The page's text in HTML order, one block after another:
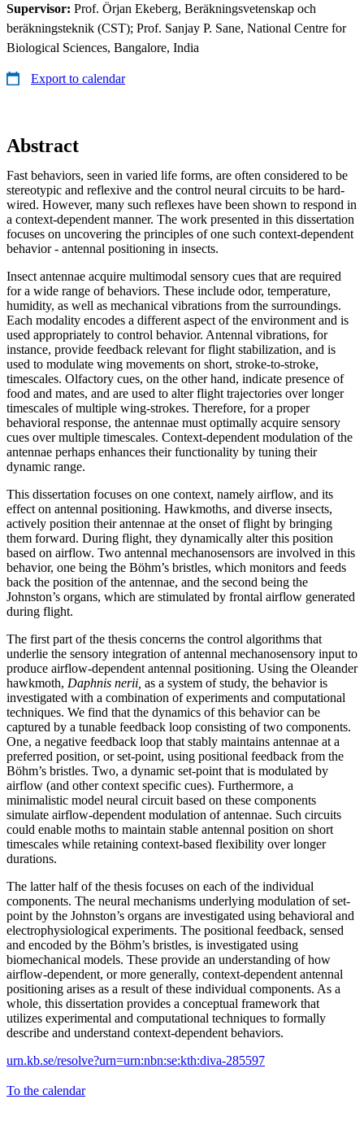
Supervisor: Prof. Örjan Ekeberg, Beräkningsvetenskap och
beräkningsteknik (CST); Prof. Sanjay P. Sane, National Centre for
Biological Sciences, Bangalore, India
Export to calendar
Abstract
Fast behaviors, seen in varied life forms, are often considered to be
stereotypic and reflexive and the control neural circuits to be hard-
wired. However, many such reflexes have been shown to respond in
a context-dependent manner. The work presented in this dissertation
focuses on uncovering the principles of one such context-dependent
behavior - antennal positioning in insects.
Insect antennae acquire multimodal sensory cues that are required
for a wide range of behaviors. These include odor, temperature,
humidity, as well as mechanical vibrations from the surroundings.
Each modality encodes a different aspect of the environment and is
used appropriately to control behavior. Antennal vibrations, for
instance, provide feedback relevant for flight stabilization, and is
used to modulate wing movements on short, stroke-to-stroke,
timescales. Olfactory cues, on the other hand, indicate presence of
food and mates, and are used to alter flight trajectories over longer
timescales of multiple wing-strokes. Therefore, for a proper
behavioral response, the antennae must optimally acquire sensory
cues over multiple timescales. Context-dependent modulation of the
antennae perhaps enhances their functionality by tuning their
dynamic range.
This dissertation focuses on one context, namely airflow, and its
effect on antennal positioning. Hawkmoths, and diverse insects,
actively position their antennae at the onset of flight by bringing
them forward. During flight, they dynamically alter this position
based on airflow. Two antennal mechanosensors are involved in this
behavior, one being the Böhm’s bristles, which monitors and feeds
back the position of the antennae, and the second being the
Johnston’s organs, which are stimulated by frontal airflow generated
during flight.
The first part of the thesis concerns the control algorithms that
underlie the sensory integration of antennal mechanosensory input to
produce airflow-dependent antennal positioning. Using the Oleander
hawkmoth, Daphnis nerii, as a system of study, the behavior is
investigated with a combination of experiments and computational
techniques. We find that the dynamics of this behavior can be
captured by a tunable feedback loop consisting of two components.
One, a negative feedback loop that stably maintains antennae at a
preferred position, or set-point, using positional feedback from the
Böhm’s bristles. Two, a dynamic set-point that is modulated by
airflow (and other context specific cues). Furthermore, a
minimalistic model neural circuit based on these components
simulate airflow-dependent modulation of antennae. Such circuits
could enable moths to maintain stable antennal position on short
timescales while retaining context-based flexibility over longer
durations.
The latter half of the thesis focuses on each of the individual
components. The neural mechanisms underlying modulation of set-
point by the Johnston’s organs are investigated using behavioral and
electrophysiological experiments. The positional feedback, sensed
and encoded by the Böhm’s bristles, is investigated using
biomechanical models. These provide an understanding of how
airflow-dependent, or more generally, context-dependent antennal
positioning arises as a result of these individual components. As a
whole, this dissertation provides a conceptual framework that
utilizes experimental and computational techniques to formally
describe and understand context-dependent behaviors.
urn.kb.se/resolve?urn=urn:nbn:se:kth:diva-285597
To the calendar